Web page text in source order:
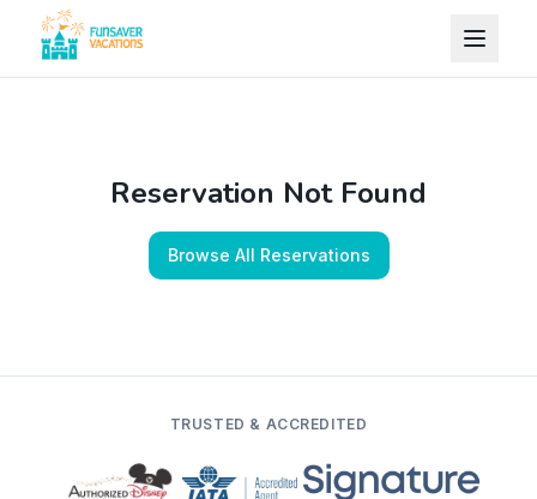
Skip to content
Reservation Not Found
Browse All Reservations
TRUSTED & ACCREDITED